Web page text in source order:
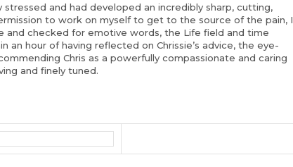
and had developed an incredibly sharp, cutting,
to work on myself to get to the source of the pain, I
and checked for emotive words, the Life field and time
an hour of having reflected on Chrissie’s advice, the eye-
Chris as a powerfully compassionate and caring
and finely tuned.